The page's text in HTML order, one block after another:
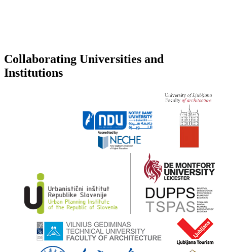
Collaborating Universities and
Institutions